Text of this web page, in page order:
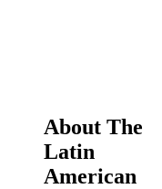
About The
Latin
American